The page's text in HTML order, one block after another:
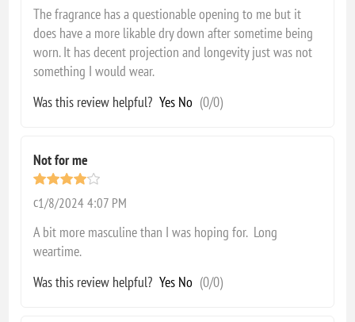
The fragrance has a questionable opening to me but it
does have a more likable dry down after sometime being
worn. It has decent projection and longevity just was not
something I would wear.
Was this review helpful? Yes No (0/0)
Not for me
c1/8/2024 4:07 PM
A bit more masculine than I was hoping for. Long
weartime.
Was this review helpful? Yes No (0/0)